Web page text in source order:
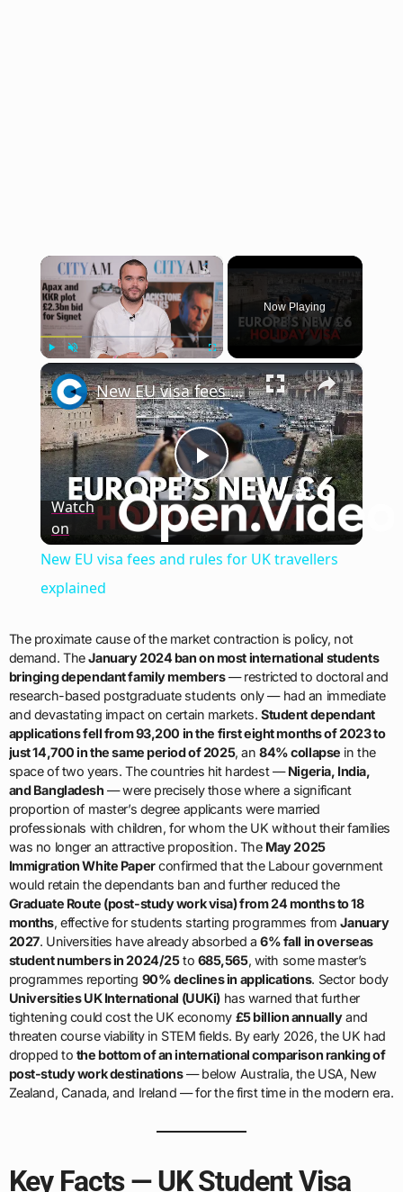
×
Now Playing
×
Play
Video
New EU visa fees and rules for UK travellers explained
Watch
on
New EU visa fees and rules for UK travellers
explained
The proximate cause of the market contraction is policy, not
demand. TheJanuary 2024 ban on most international students
bringing dependant family members— restricted to doctoral and
research-based postgraduate students only — had an immediate
and devastating impact on certain markets.Student dependant
applications fell from 93,200 in the first eight months of 2023 to
just 14,700 in the same period of 2025, an84% collapse in the
space of two years. The countries hit hardest —Nigeria, India,
and Bangladesh — were precisely those where a significant
proportion of master’s degree applicants were married
professionals with children, for whom the UK without their families
was no longer an attractive proposition. The May 2025
Immigration White Paperconfirmed that the Labour government
would retain the dependants ban and further reduced the
Graduate Route (post-study work visa) from 24 months to 18
months, effective for students starting programmes fromJanuary
2027. Universities have already absorbed a6% fall in overseas
student numbers in 2024/25to 685,565, with some master’s
programmes reporting 90% declines in applications. Sector body
Universities UK International (UUKi) has warned that further
tightening could cost the UK economy £5 billion annuallyand
threaten course viability in STEM fields. By early 2026, the UK had
dropped to the bottom of an international comparison ranking of
post-study work destinations— below Australia, the USA, New
Zealand, Canada, and Ireland — for the first time in the modern era.
Key Facts — UK Student Visa